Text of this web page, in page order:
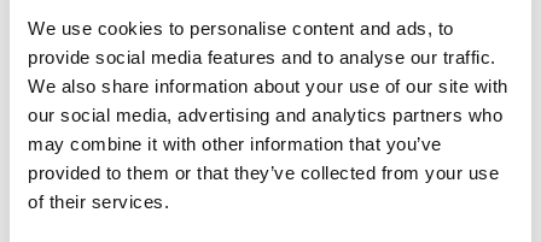
We use cookies to personalise content and ads, to
provide social media features and to analyse our traffic.
We also share information about your use of our site with
our social media, advertising and analytics partners who
may combine it with other information that you’ve
provided to them or that they’ve collected from your use
of their services.
Havas.
Saturday August 1st Nightshades(with
Daniel James McFadyen)
Nightshades is a collaborative indie rock